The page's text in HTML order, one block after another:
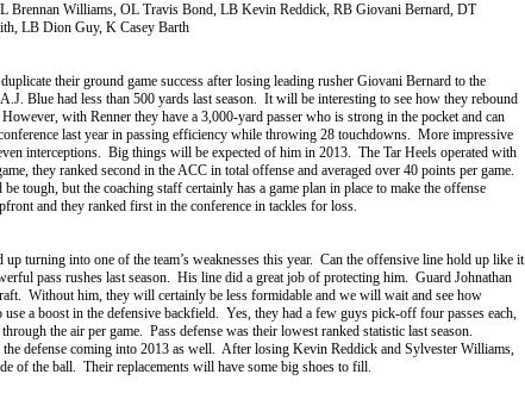
Brennan Williams, OL Travis Bond, LB Kevin Reddick, RB Giovani Bernard, DT
LB Dion Guy, K Casey Barth
their ground game success after losing leading rusher Giovani Bernard to the
Blue had less than 500 yards last season. It will be interesting to see how they rebound
with Renner they have a 3,000-yard passer who is strong in the pocket and can
last year in passing efficiency while throwing 28 touchdowns. More impressive
interceptions. Big things will be expected of him in 2013. The Tar Heels operated with
they ranked second in the ACC in total offense and averaged over 40 points per game.
tough, but the coaching staff certainly has a game plan in place to make the offense
and they ranked first in the conference in tackles for loss.
up turning into one of the team’s weaknesses this year. Can the offensive line hold up like it
pass rushes last season. His line did a great job of protecting him. Guard Johnathan
Without him, they will certainly be less formidable and we will wait and see how
a boost in the defensive backfield. Yes, they had a few guys pick-off four passes each,
the air per game. Pass defense was their lowest ranked statistic last season.
defense coming into 2013 as well. After losing Kevin Reddick and Sylvester Williams,
of the ball. Their replacements will have some big shoes to fill.